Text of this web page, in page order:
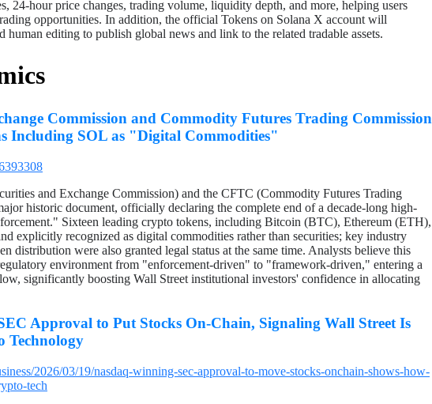
24-hour price changes, trading volume, liquidity depth, and more, helping users
opportunities. In addition, the official Tokens on Solana X account will
editing to publish global news and link to the related tradable assets.
Commission and Commodity Futures Trading Commission
Including SOL as "Digital Commodities"
and Exchange Commission) and the CFTC (Commodity Futures Trading
historic document, officially declaring the complete end of a decade-long high-
Sixteen leading crypto tokens, including Bitcoin (BTC), Ethereum (ETH),
explicitly recognized as digital commodities rather than securities; key industry
distribution were also granted legal status at the same time. Analysts believe this
environment from "enforcement-driven" to "framework-driven," entering a
significantly boosting Wall Street institutional investors' confidence in allocating
Approval to Put Stocks On-Chain, Signaling Wall Street Is
Technology
2026/03/19/nasdaq-winning-sec-approval-to-move-stocks-onchain-shows-how-
tech